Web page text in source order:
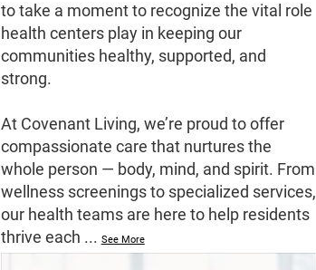
to take a moment to recognize the vital role
health centers play in keeping our
communities healthy, supported, and
strong.
At Covenant Living, we’re proud to offer
compassionate care that nurtures the
whole person — body, mind, and spirit. From
wellness screenings to specialized services,
our health teams are here to help residents
thrive each ... See More